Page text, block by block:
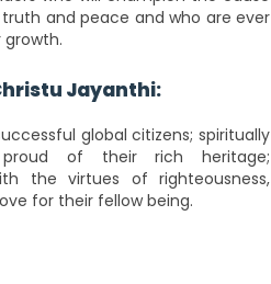
and peace and who are ever
Jayanthi:
global citizens; spiritually
of their rich heritage;
the virtues of righteousness,
for their fellow being.